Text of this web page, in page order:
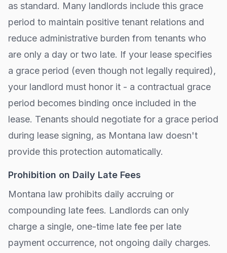
as standard. Many landlords include this grace
period to maintain positive tenant relations and
reduce administrative burden from tenants who
are only a day or two late. If your lease specifies
a grace period (even though not legally required),
your landlord must honor it - a contractual grace
period becomes binding once included in the
lease. Tenants should negotiate for a grace period
during lease signing, as Montana law doesn't
provide this protection automatically.
Prohibition on Daily Late Fees
Montana law prohibits daily accruing or
compounding late fees. Landlords can only
charge a single, one-time late fee per late
payment occurrence, not ongoing daily charges.